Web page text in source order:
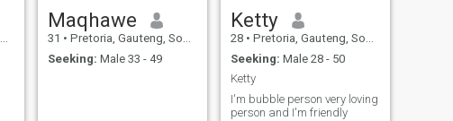
me. Life has taught me
resilience, patience and
gratitude. Today, I’m simply
looking forward to sharing
Maqhawe
31 • Pretoria, Gauteng, South Africa
Seeking: Male 33 - 49
Ketty
28 • Pretoria, Gauteng, South Africa
Seeking: Male 28 - 50
Ketty
I'm bubble person very loving
person and I'm friendly